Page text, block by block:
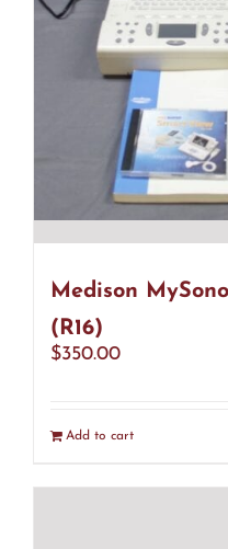
Medison
(R16)
$350.00
Add to cart